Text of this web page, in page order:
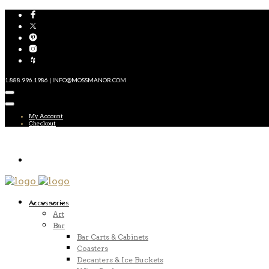
1.888.996.1986 | INFO@MOSSMANOR.COM
My Account
Checkout
Accessories
Art
Bar
Bar Carts & Cabinets
Coasters
Decanters & Ice Buckets